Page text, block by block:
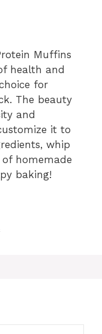
Muffins
health and
for
The beauty
and
it to
whip
homemade
baking!